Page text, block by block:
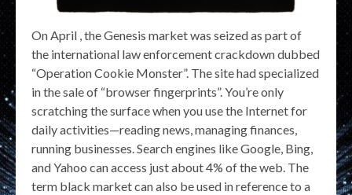
On April , the Genesis market was seized as part of
the international law enforcement crackdown dubbed
“Operation Cookie Monster”. The site had specialized
in the sale of “browser fingerprints”. You’re only
scratching the surface when you use the Internet for
daily activities—reading news, managing finances,
running businesses. Search engines like Google, Bing,
and Yahoo can access just about 4% of the web. The
term black market can also be used in reference to a